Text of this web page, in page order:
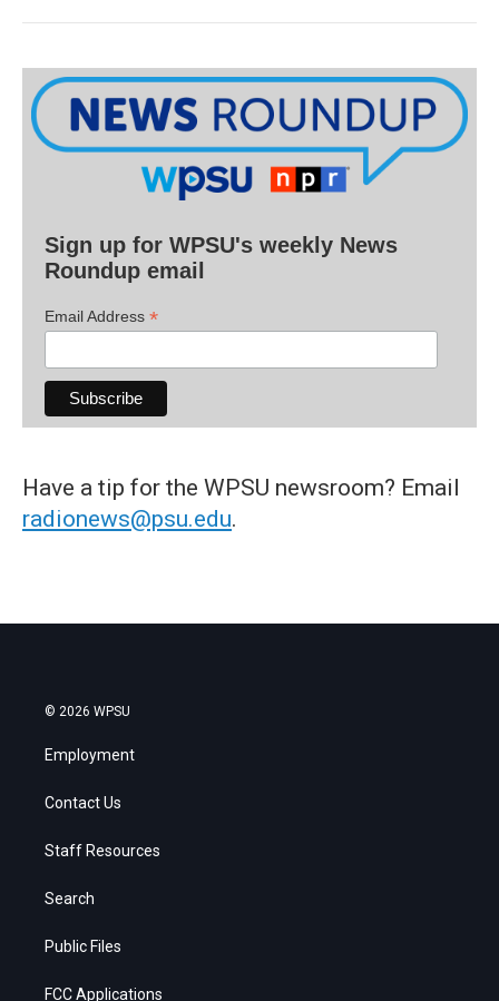
Sign up for WPSU's weekly News
Roundup email
Email Address *
Have a tip for the WPSU newsroom? Email
radionews@psu.edu.
© 2026 WPSU
Employment
Contact Us
Staff Resources
Search
Public Files
FCC Applications